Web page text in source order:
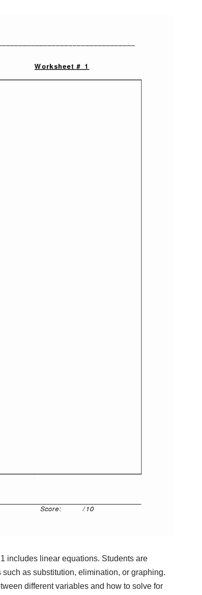
includes linear equations. Students are
as substitution, elimination, or graphing.
different variables and how to solve for